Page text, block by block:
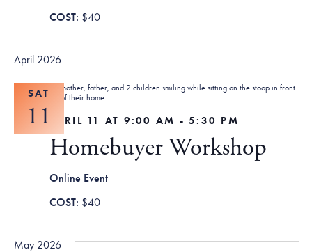
$40
April 2026
SAT
11
Homebuyer Workshop
APRIL 11 AT 9:00 AM - 5:30 PM
Online Event
$40
May 2026